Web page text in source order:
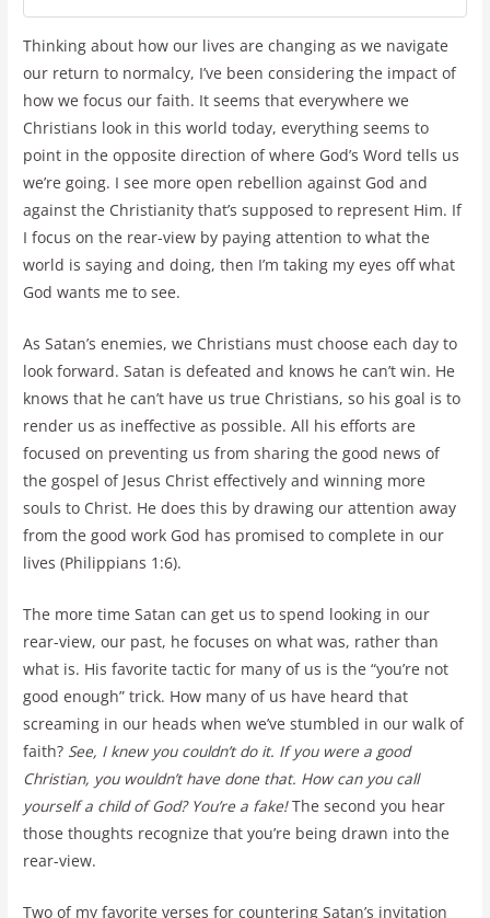
Thinking about how our lives are changing as we navigate
our return to normalcy, I’ve been considering the impact of
how we focus our faith. It seems that everywhere we
Christians look in this world today, everything seems to
point in the opposite direction of where God’s Word tells us
we’re going. I see more open rebellion against God and
against the Christianity that’s supposed to represent Him. If
I focus on the rear-view by paying attention to what the
world is saying and doing, then I’m taking my eyes off what
God wants me to see.
As Satan’s enemies, we Christians must choose each day to
look forward. Satan is defeated and knows he can’t win. He
knows that he can’t have us true Christians, so his goal is to
render us as ineffective as possible. All his efforts are
focused on preventing us from sharing the good news of
the gospel of Jesus Christ effectively and winning more
souls to Christ. He does this by drawing our attention away
from the good work God has promised to complete in our
lives (Philippians 1:6).
The more time Satan can get us to spend looking in our
rear-view, our past, he focuses on what was, rather than
what is. His favorite tactic for many of us is the “you’re not
good enough” trick. How many of us have heard that
screaming in our heads when we’ve stumbled in our walk of
faith? See, I knew you couldn’t do it. If you were a good
Christian, you wouldn’t have done that. How can you call
yourself a child of God? You’re a fake!The second you hear
those thoughts recognize that you’re being drawn into the
rear-view.
Two of my favorite verses for countering Satan’s invitation